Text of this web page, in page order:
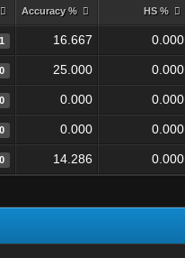
Accuracy % HS %
1 16.667 0.000
0 25.000 0.000
0 0.000 0.000
0 0.000 0.000
0 14.286 0.000